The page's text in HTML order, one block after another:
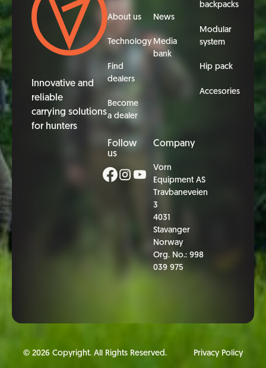
Innovative and
reliable
carrying solutions
for hunters
About us
Technology
Find
dealers
Become
a dealer
News
Media
bank
backpacks
Modular
system
Hip pack
Accesories
Follow
us
Company
Vorn
Equipment AS
Travbaneveien
3
4031
Stavanger
Norway
Org. No.: 998
039 975
©2026 Copyright. All Rights Reserved. Privacy Policy